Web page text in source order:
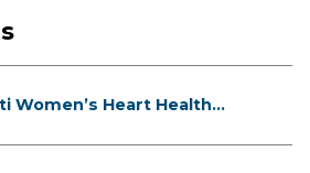
Women’s Heart Health